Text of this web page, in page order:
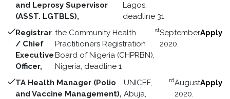
and Leprosy Supervisor
(ASST. LGTBLS),
Lagos,
deadline 31
Registrar
/ Chief
Executive
Officer,
the Community Health
Practitioners Registration
Board of Nigeria (CHPRBN),
Nigeria, deadline 1
stSeptember
2020.
Apply
TA Health Manager (Polio
and Vaccine Management),
UNICEF,
Abuja,
rdAugust
2020.
Apply